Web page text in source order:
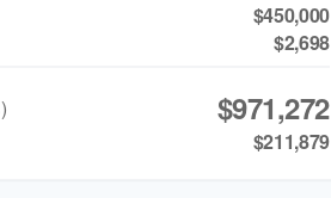
$450,000
$2,698
$971,272
$211,879